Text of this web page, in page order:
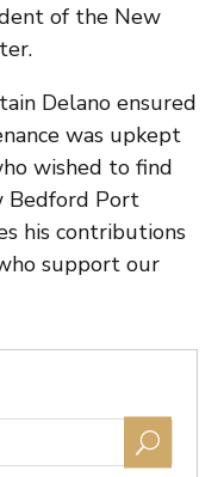
of the New
Delano ensured
was upkept
wished to find
Bedford Port
his contributions
support our